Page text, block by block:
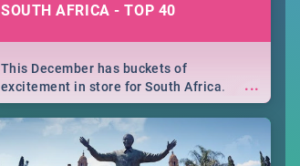
SOUTH AFRICA - TOP 40
...
This December has buckets of
excitement in store for South Africa.
From Fashion Clubbers 1st Birthday that
will leave you feeling like royalty to
Durban's epic Rage Festival for one
massive jol.